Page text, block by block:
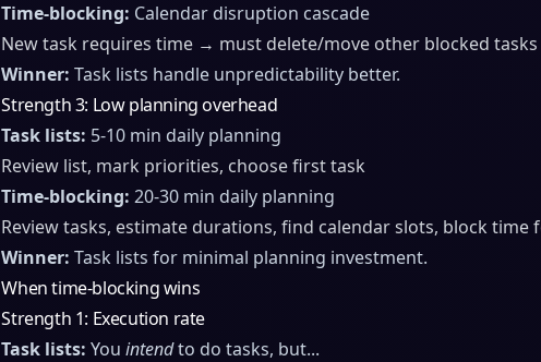
Time-blocking: Calendar disruption cascade
New task requires time → must delete/move other blocked
Winner: Task lists handle unpredictability better.
Strength 3: Low planning overhead
Task lists: 5-10 min daily planning
Review list, mark priorities, choose first task
Time-blocking: 20-30 min daily planning
Review tasks, estimate durations, find calendar slots, block time
Winner: Task lists for minimal planning investment.
When time-blocking wins
Strength 1: Execution rate
Task lists: Youintendto do tasks, but...